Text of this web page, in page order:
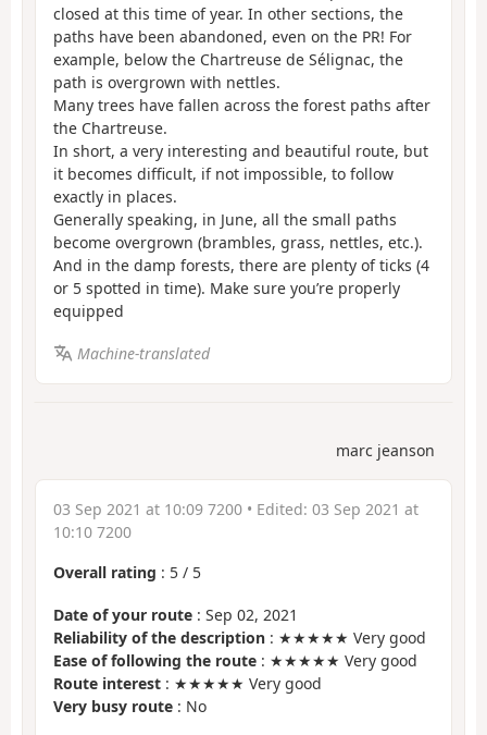
closed at this time of year. In other sections, the
paths have been abandoned, even on the PR! For
example, below the Chartreuse de Sélignac, the
path is overgrown with nettles.
Many trees have fallen across the forest paths after
the Chartreuse.
In short, a very interesting and beautiful route, but
it becomes difficult, if not impossible, to follow
exactly in places.
Generally speaking, in June, all the small paths
become overgrown (brambles, grass, nettles, etc.).
And in the damp forests, there are plenty of ticks (4
or 5 spotted in time). Make sure you’re properly
equipped
Machine-translated
marc jeanson
03 Sep 2021 at 10:09 7200 • Edited: 03 Sep 2021 at
10:10 7200
Overall rating : 5 / 5
Date of your route : Sep 02, 2021
Reliability of the description : ★★★★★ Very good
Ease of following the route : ★★★★★ Very good
Route interest : ★★★★★ Very good
Very busy route : No